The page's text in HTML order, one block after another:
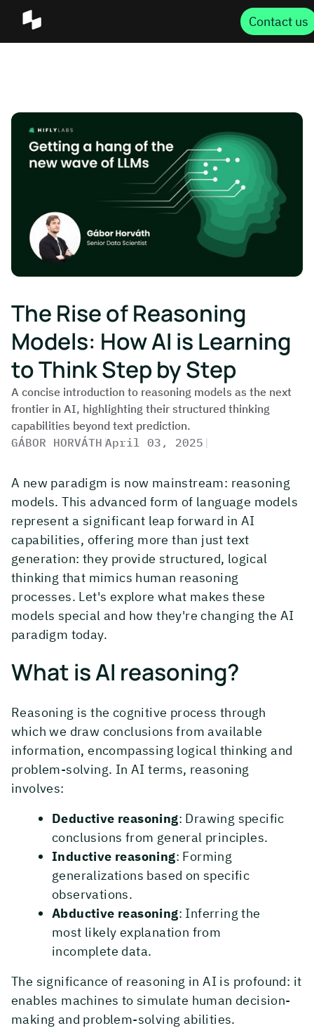
Contact us
The Rise of Reasoning
Models: How AI is Learning
to Think Step by Step
A concise introduction to reasoning models as the next
frontier in AI, highlighting their structured thinking
capabilities beyond text prediction.
GÁBOR HORVÁTH |
April 03, 2025 |
A new paradigm is now mainstream: reasoning
models. This advanced form of language models
represent a significant leap forward in AI
capabilities, offering more than just text
generation: they provide structured, logical
thinking that mimics human reasoning
processes. Let's explore what makes these
models special and how they're changing the AI
paradigm today.
What is AI reasoning?
Reasoning is the cognitive process through
which we draw conclusions from available
information, encompassing logical thinking and
problem-solving. In AI terms, reasoning
involves:
Deductive reasoning: Drawing specific
conclusions from general principles.
Inductive reasoning: Forming
generalizations based on specific
observations.
Abductive reasoning: Inferring the
most likely explanation from
incomplete data.
The significance of reasoning in AI is profound: it
enables machines to simulate human decision-
making and problem-solving abilities.